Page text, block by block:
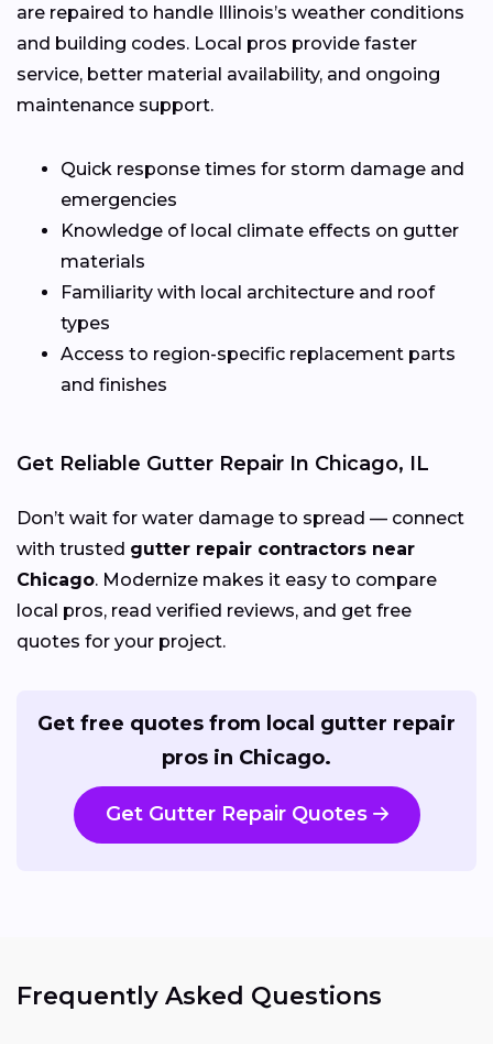
are repaired to handle Illinois’s weather conditions
and building codes. Local pros provide faster
service, better material availability, and ongoing
maintenance support.
Quick response times for storm damage and
emergencies
Knowledge of local climate effects on gutter
materials
Familiarity with local architecture and roof
types
Access to region-specific replacement parts
and finishes
Get Reliable Gutter Repair In Chicago, IL
Don’t wait for water damage to spread — connect
with trusted gutter repair contractors near
Chicago. Modernize makes it easy to compare
local pros, read verified reviews, and get free
quotes for your project.
Get free quotes from local gutter repair
pros in Chicago.
Get Gutter Repair Quotes
Frequently Asked Questions